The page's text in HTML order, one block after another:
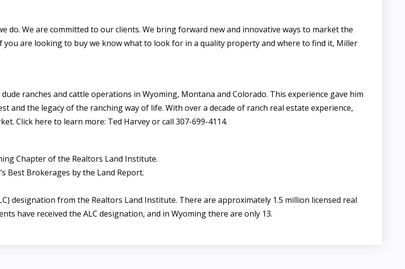
do. We are committed to our clients. We bring forward new and innovative ways to market the
are looking to buy we know what to look for in a quality property and where to find it, Miller
ranches and cattle operations in Wyoming, Montana and Colorado. This experience gave him
and the legacy of the ranching way of life. With over a decade of ranch real estate experience,
Click here to learn more: Ted Harvey or call 307-699-4114.
Chapter of the Realtors Land Institute.
Best Brokerages by the Land Report.
designation from the Realtors Land Institute. There are approximately 1.5 million licensed real
have received the ALC designation, and in Wyoming there are only 13.